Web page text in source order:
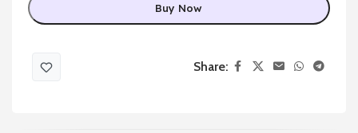
Buy Now
Share: